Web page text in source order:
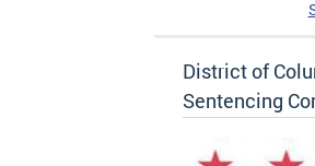
District of
Sentencing